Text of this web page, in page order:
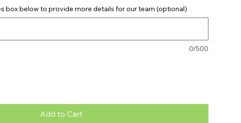
box below to provide more details for our team (optional)
0/500
Add to Cart